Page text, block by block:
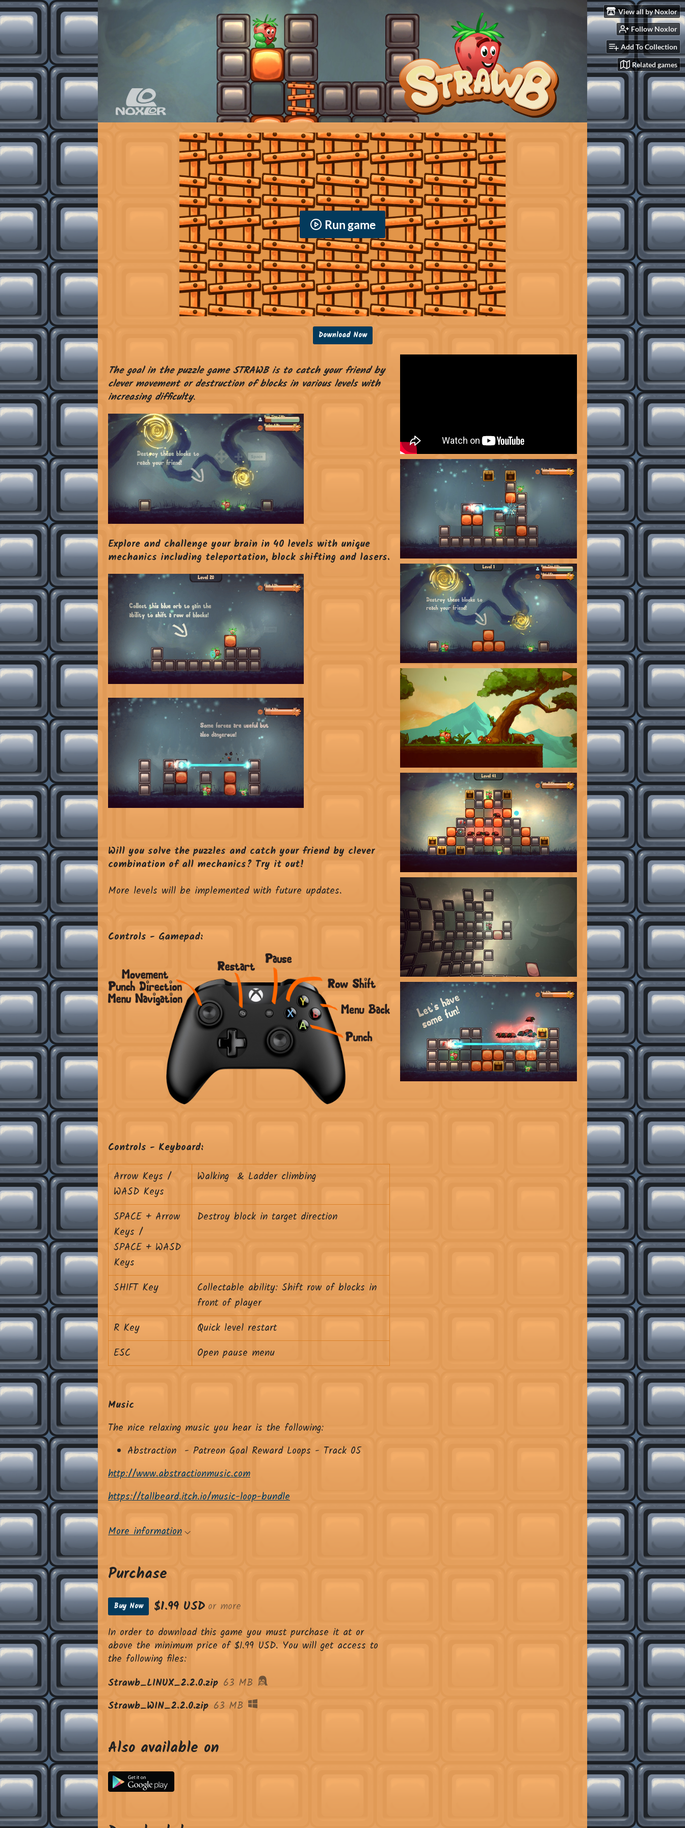
View all by Noxlor
Follow Noxlor
Add To Collection
Related games
Run game
Download Now
The goal in the puzzle game STRAWB is to catch your friend by
clever movement or destruction of blocks in various levels with
increasing difficulty.
Explore and challenge your brain in 40 levels with unique
mechanics including teleportation, block shifting and lasers.
Will you solve the puzzles and catch your friend by clever
combination of all mechanics? Try it out!
More levels will be implemented with future updates.
Controls - Gamepad:
Controls - Keyboard:
Arrow Keys /
WASD Keys
Walking & Ladder climbing
SPACE + Arrow
Keys /
SPACE + WASD
Keys
Destroy block in target direction
SHIFT Key
Collectable ability: Shift row of blocks in
front of player
R Key
Quick level restart
ESC
Open pause menu
Music
The nice relaxing music you hear is the following:
Abstraction - Patreon Goal Reward Loops - Track 05
http://www.abstractionmusic.com
https://tallbeard.itch.io/music-loop-bundle
More information
Purchase
Buy Now $1.99 USD or more
In order to download this game you must purchase it at or
above the minimum price of $1.99 USD. You will get access to
the following files:
Strawb_LINUX_2.2.0.zip 63 MB
Strawb_WIN_2.2.0.zip 63 MB
Also available on